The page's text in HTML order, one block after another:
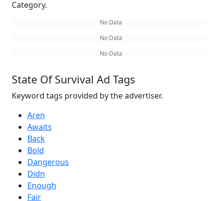
Category.
No Data
No Data
No Data
State Of Survival Ad Tags
Keyword tags provided by the advertiser.
Aren
Awaits
Back
Bold
Dangerous
Didn
Enough
Fair